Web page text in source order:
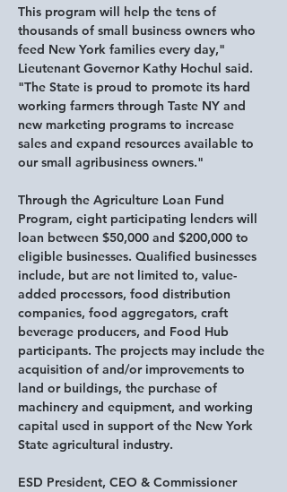
This program will help the tens of
thousands of small business owners who
feed New York families every day,"
Lieutenant Governor Kathy Hochul said.
"The State is proud to promote its hard
working farmers through Taste NY and
new marketing programs to increase
sales and expand resources available to
our small agribusiness owners."
Through the Agriculture Loan Fund
Program, eight participating lenders will
loan between $50,000 and $200,000 to
eligible businesses. Qualified businesses
include, but are not limited to, value-
added processors, food distribution
companies, food aggregators, craft
beverage producers, and Food Hub
participants. The projects may include the
acquisition of and/or improvements to
land or buildings, the purchase of
machinery and equipment, and working
capital used in support of the New York
State agricultural industry.
ESD President, CEO & Commissioner